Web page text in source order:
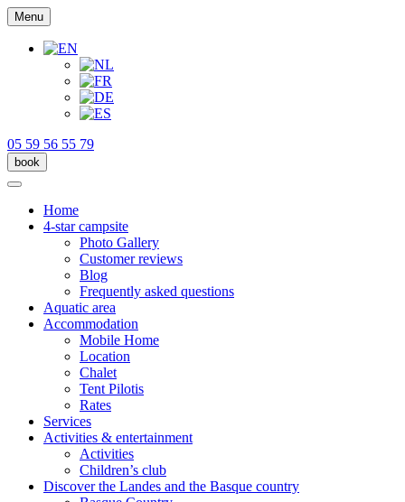
Menu
05 59 56 55 79
book
Home
4-star campsite
Photo Gallery
Customer reviews
Blog
Frequently asked questions
Aquatic area
Accommodation
Mobile Home
Location
Chalet
Tent Pilotis
Rates
Services
Activities & entertainment
Activities
Children’s club
Discover the Landes and the Basque country